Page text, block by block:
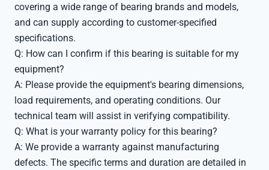
covering a wide range of bearing brands and models,
and can supply according to customer-specified
specifications.
Q: How can I confirm if this bearing is suitable for my
equipment?
A: Please provide the equipment's bearing dimensions,
load requirements, and operating conditions. Our
technical team will assist in verifying compatibility.
Q: What is your warranty policy for this bearing?
A: We provide a warranty against manufacturing
defects. The specific terms and duration are detailed in